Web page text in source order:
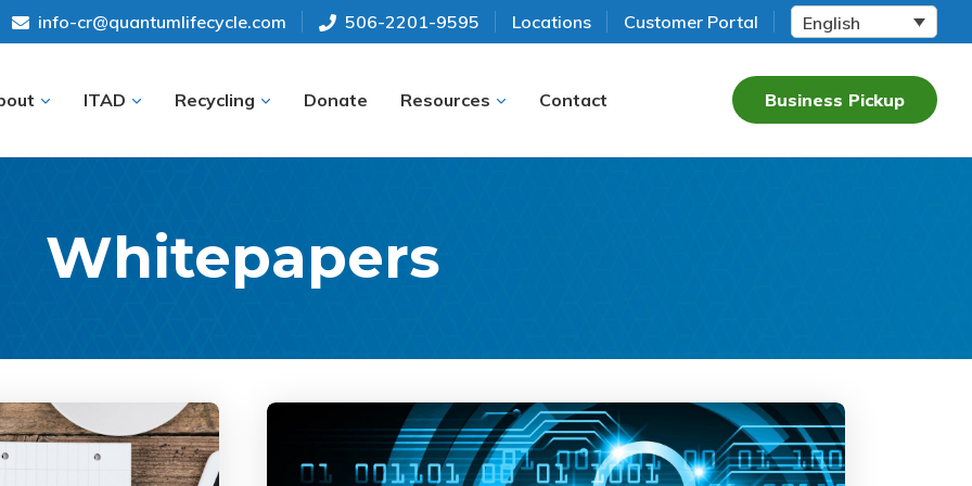
info-cr@quantumlifecycle.com 506-2201-9595 Locations Customer Portal English
ITAD Recycling Donate Resources Contact Business Pickup
Whitepapers